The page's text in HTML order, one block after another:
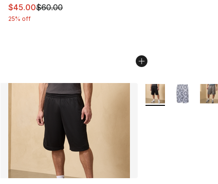
This item is on sale. Price dropped from $60.00 to
$45.00$60.00
25% off
More Colors